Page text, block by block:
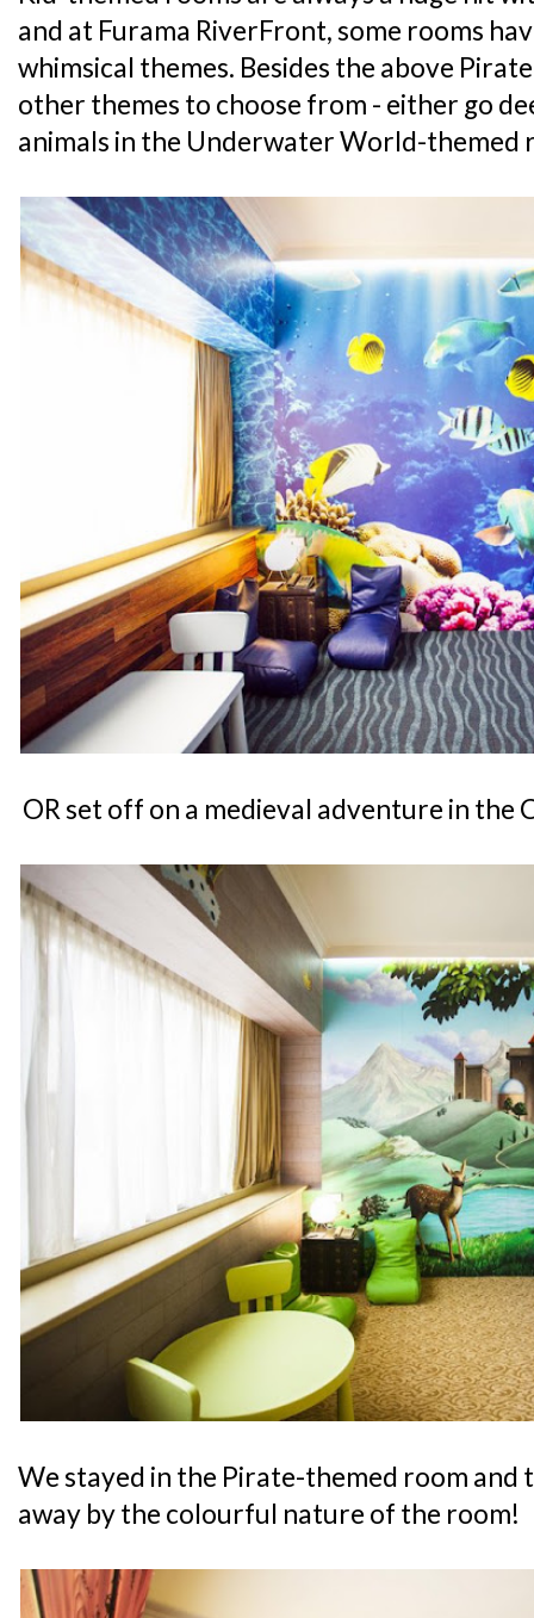
and at Furama RiverFront, some rooms
whimsical themes. Besides the above
other themes to choose from - either go
animals in the Underwater World-themed
OR set off on a medieval adventure in the
We stayed in the Pirate-themed room and
away by the colourful nature of the room!